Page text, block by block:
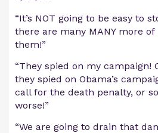
“It’s NOT going to be easy to
there are many MANY more
them!”
“They spied on my campaign!
they spied on Obama’s
call for the death penalty, or
worse!”
“We are going to drain that